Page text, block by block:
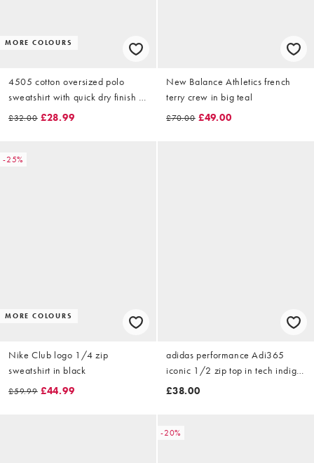
MORE COLOURS
4505 cotton oversized polo
sweatshirt with quick dry finish in
deep blue
£32.00 £28.99
New Balance Athletics french
terry crew in big teal
£70.00 £49.00
-25%
MORE COLOURS
Nike Club logo 1/4 zip
sweatshirt in black
£59.99 £44.99
adidas performance Adi365
iconic 1/2 zip top in tech indigo
/ white
£38.00
-20%